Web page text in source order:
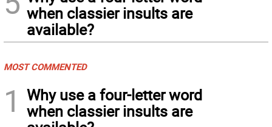
when classier insults are
available?
MOST COMMENTED
1
Why use a four-letter word
when classier insults are